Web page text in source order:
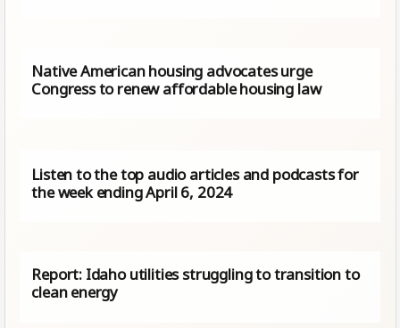
Native American housing advocates urge
Congress to renew affordable housing law
Listen to the top audio articles and podcasts for
the week ending April 6, 2024
Report: Idaho utilities struggling to transition to
clean energy